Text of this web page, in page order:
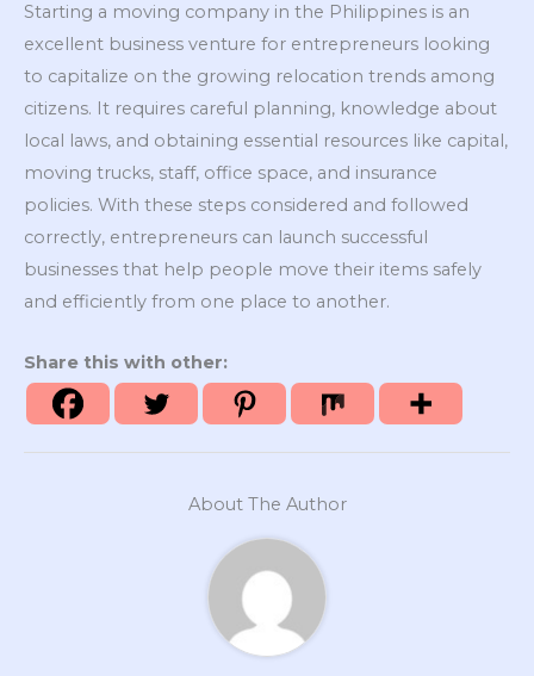
Starting a moving company in the Philippines is an
excellent business venture for entrepreneurs looking
to capitalize on the growing relocation trends among
citizens. It requires careful planning, knowledge about
local laws, and obtaining essential resources like capital,
moving trucks, staff, office space, and insurance
policies. With these steps considered and followed
correctly, entrepreneurs can launch successful
businesses that help people move their items safely
and efficiently from one place to another.
Share this with other:
About The Author